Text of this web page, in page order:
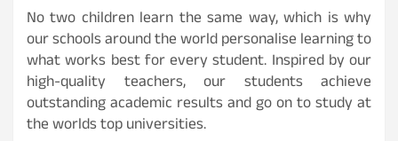
No two children learn the same way, which is why
our schools around the world personalise learning to
what works best for every student. Inspired by our
high-quality teachers, our students achieve
outstanding academic results and go on to study at
the worlds top universities.